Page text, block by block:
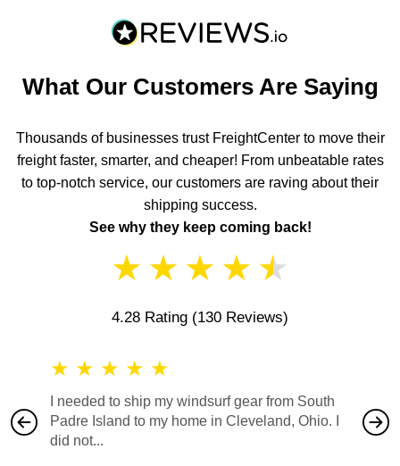
What Our Customers Are Saying
Thousands of businesses trust FreightCenter to move their
freight faster, smarter, and cheaper! From unbeatable rates
to top-notch service, our customers are raving about their
shipping success.
See why they keep coming back!
★ ★ ★ ★ ★
4.28 Rating (130 Reviews)
★ ★ ★ ★ ★
I needed to ship my windsurf gear from South
Padre Island to my home in Cleveland, Ohio. I
did not...
also
would